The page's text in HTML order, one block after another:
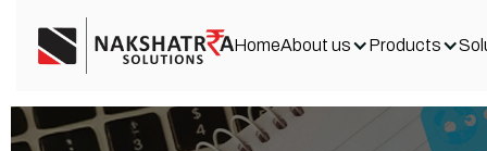
HomeAbout us Products